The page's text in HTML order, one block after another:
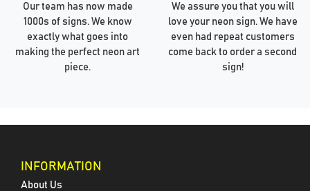
Our team has now made
1000s of signs. We know
exactly what goes into
making the perfect neon art
piece.
We assure you that you will
love your neon sign. We have
even had repeat customers
come back to order a second
sign!
INFORMATION
About Us